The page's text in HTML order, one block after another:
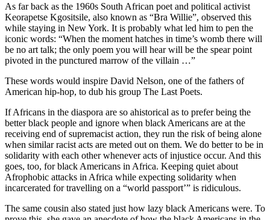
As far back as the 1960s South African poet and political activist
Keorapetse Kgositsile, also known as “Bra Willie”, observed this
while staying in New York. It is probably what led him to pen the
iconic words: “When the moment hatches in time’s womb there will
be no art talk; the only poem you will hear will be the spear point
pivoted in the punctured marrow of the villain …”
These words would inspire David Nelson, one of the fathers of
American hip-hop, to dub his group The Last Poets.
If Africans in the diaspora are so ahistorical as to prefer being the
better black people and ignore when black Americans are at the
receiving end of supremacist action, they run the risk of being alone
when similar racist acts are meted out on them. We do better to be in
solidarity with each other whenever acts of injustice occur. And this
goes, too, for black Americans in Africa. Keeping quiet about
Afrophobic attacks in Africa while expecting solidarity when
incarcerated for travelling on a “world passport’” is ridiculous.
The same cousin also stated just how lazy black Americans were. To